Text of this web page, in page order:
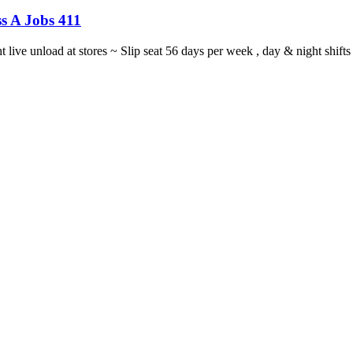
A Jobs 411
unload at stores ~ Slip seat 56 days per week , day & night